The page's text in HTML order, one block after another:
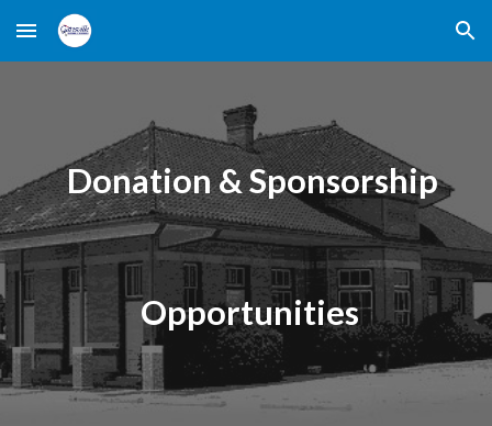
Skip to main content Skip to navigation
Donation & Sponsorship
Opportunities